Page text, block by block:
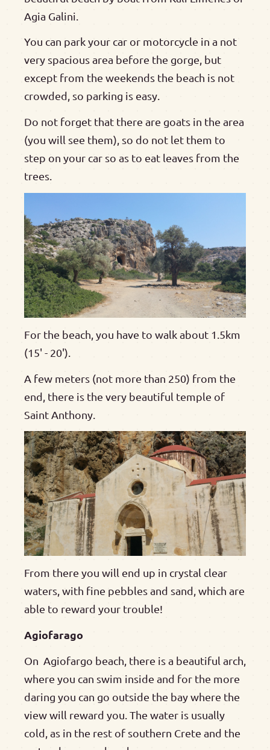
Agia Galini.
You can park your car or motorcycle in a not
very spacious area before the gorge, but
except from the weekends the beach is not
crowded, so parking is easy.
Do not forget that there are goats in the area
(you will see them), so do not let them to
step on your car so as to eat leaves from the
trees.
For the beach, you have to walk about 1.5km
(15' - 20').
A few meters (not more than 250) from the
end, there is the very beautiful temple of
Saint Anthony.
From there you will end up in crystal clear
waters, with fine pebbles and sand, which are
able to reward your trouble!
Agiofarago
On Agiofargo beach, there is a beautiful arch,
where you can swim inside and for the more
daring you can go outside the bay where the
view will reward you. The water is usually
cold, as in the rest of southern Crete and the